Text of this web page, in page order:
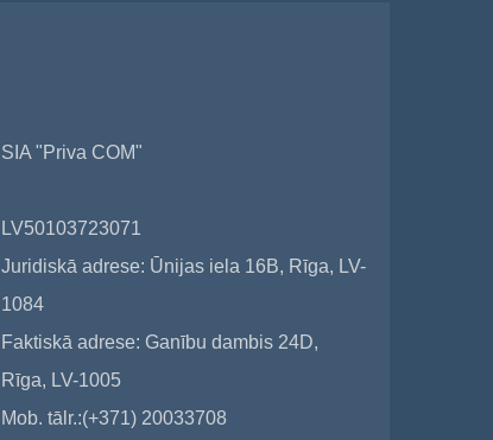
SIA "Priva COM"
LV50103723071
Juridiskā adrese: Ūnijas iela 16B, Rīga, LV-
1084
Faktiskā adrese: Ganību dambis 24D,
Rīga, LV-1005
Mob. tālr.:(+371) 20033708